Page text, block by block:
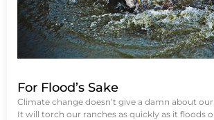
For Flood’s Sake
Climate change doesn’t give a damn about
It will torch our ranches as quickly as it floods